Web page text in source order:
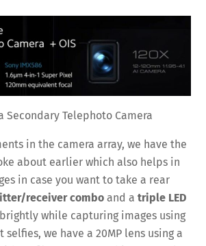
Secondary Telephoto Camera
in the camera array, we have the
about earlier which also helps in
in case you want to take a rear
receiver combo and atriple LED
while capturing images using
selfies, we have a 20MP lens using a